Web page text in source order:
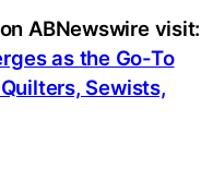
ABNewswire visit:
as the Go-To
Sewists,